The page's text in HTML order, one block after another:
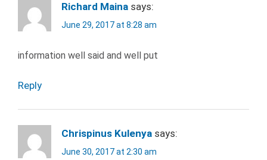
Richard Maina says:
June 29, 2017 at 8:28 am
information well said and well put
Reply
Chrispinus Kulenya says:
June 30, 2017 at 2:30 am